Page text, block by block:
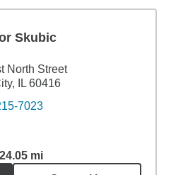
Skubic
North Street
IL 60416
7023
24.05 mi
24.05miles